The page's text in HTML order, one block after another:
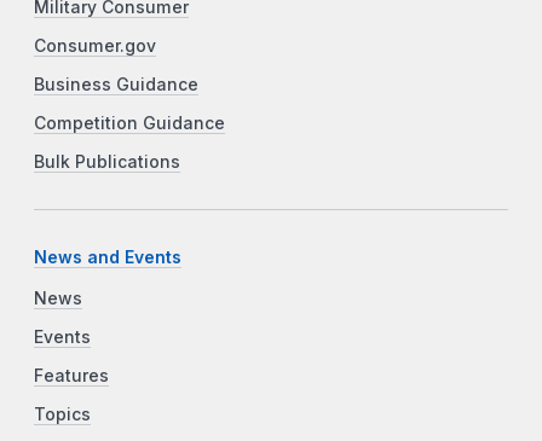
Military Consumer
Consumer.gov
Business Guidance
Competition Guidance
Bulk Publications
News and Events
News
Events
Features
Topics